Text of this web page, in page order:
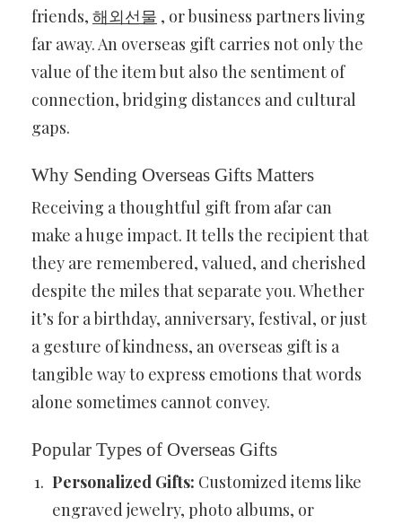
friends, 해외선물 , or business partners living
far away. An overseas gift carries not only the
value of the item but also the sentiment of
connection, bridging distances and cultural
gaps.
Why Sending Overseas Gifts Matters
Receiving a thoughtful gift from afar can
make a huge impact. It tells the recipient that
they are remembered, valued, and cherished
despite the miles that separate you. Whether
it’s for a birthday, anniversary, festival, or just
a gesture of kindness, an overseas gift is a
tangible way to express emotions that words
alone sometimes cannot convey.
Popular Types of Overseas Gifts
Personalized Gifts: Customized items like
engraved jewelry, photo albums, or